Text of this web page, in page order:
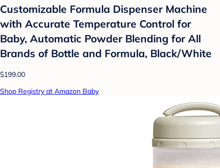
Customizable Formula Dispenser Machine
with Accurate Temperature Control for
Baby, Automatic Powder Blending for All
Brands of Bottle and Formula, Black/White
$199.00
Shop Registry at Amazon Baby